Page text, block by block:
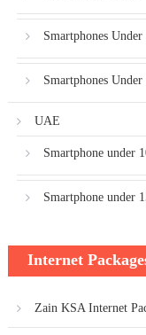
Smartphones
Smartphones
UAE
Smartphone under
Smartphone under
Internet
Zain KSA Internet